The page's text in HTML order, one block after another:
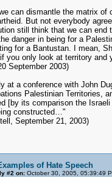
can dismantle the matrix of
But not everybody
still think that we can end
danger in being for a
for a Bantustan. I mean,
you only look at territory
September 2003)
at a conference with John
Palestinian Territories,
[by its comparison the
constructed…"
September 21, 2003)
of Hate Speech
#2 on:October 30, 2005, 05:39:49